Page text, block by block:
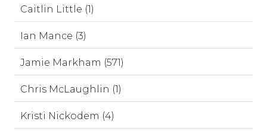
Caitlin Little (1)
Ian Mance (3)
Jamie Markham (571)
Chris McLaughlin (1)
Kristi Nickodem (4)